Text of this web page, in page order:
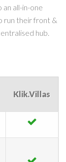
all-in-one
run their front &
hub.
Klik.Villas